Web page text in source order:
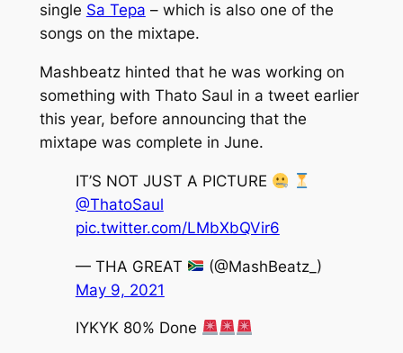
single Sa Tepa – which is also one of the
songs on the mixtape.
Mashbeatz hinted that he was working on
something with Thato Saul in a tweet earlier
this year, before announcing that the
mixtape was complete in June.
IT’S NOT JUST A PICTURE
@ThatoSaul
pic.twitter.com/LMbXbQVir6
— THA GREAT
(@MashBeatz_)
May 9, 2021
IYKYK 80% Done